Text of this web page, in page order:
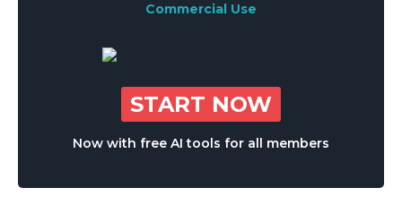
Commercial Use
START NOW
Now with free AI tools for all members